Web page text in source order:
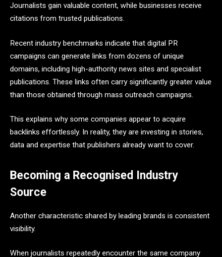
Journalists gain valuable content, while businesses receive
citations from trusted publications.
Recent industry benchmarks indicate that digital PR
campaigns can generate links from dozens of unique
domains, including high-authority news sites and specialist
publications. These links often carry significantly greater value
than those obtained through mass outreach campaigns.
This explains why some companies appear to acquire
backlinks effortlessly. In reality, they are investing in stories,
data and expertise that publishers already want to cover.
Becoming a Recognised Industry
Source
Another characteristic shared by leading brands is consistent
visibility.
When journalists repeatedly encounter the same company